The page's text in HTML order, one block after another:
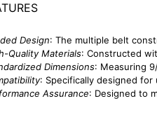
Design: The multiple belt
Quality Materials: Constructed
Dimensions: Measuring
: Specifically designed
Assurance: Designed to